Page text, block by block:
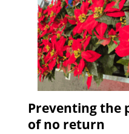
Preventing the
of no return